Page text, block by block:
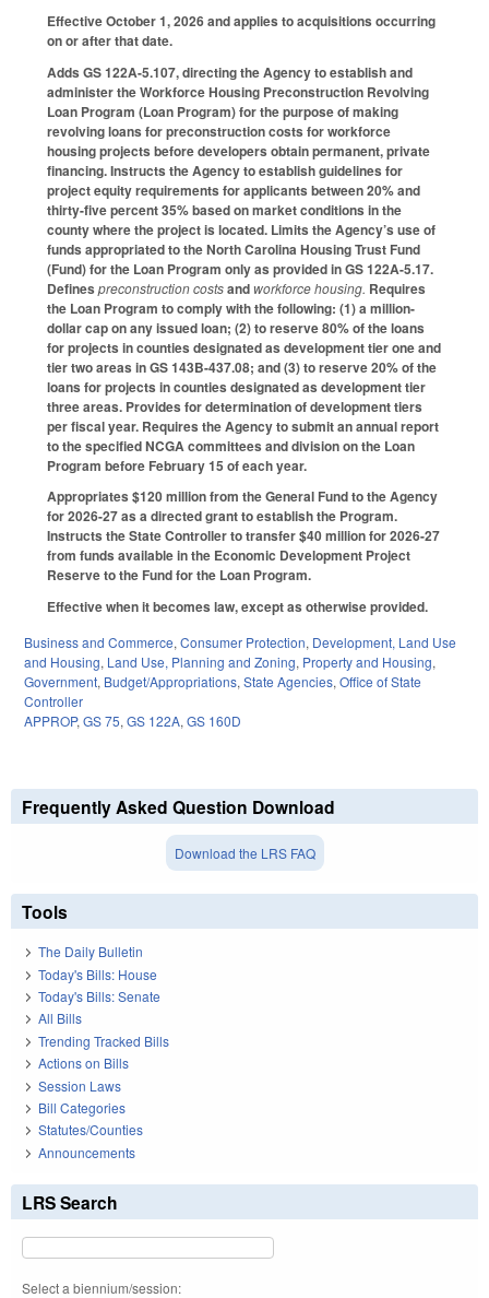
Effective October 1, 2026 and applies to acquisitions occurring
on or after that date.
Adds GS 122A-5.107, directing the Agency to establish and
administer the Workforce Housing Preconstruction Revolving
Loan Program (Loan Program) for the purpose of making
revolving loans for preconstruction costs for workforce
housing projects before developers obtain permanent, private
financing. Instructs the Agency to establish guidelines for
project equity requirements for applicants between 20% and
thirty-five percent 35% based on market conditions in the
county where the project is located. Limits the Agency’s use of
funds appropriated to the North Carolina Housing Trust Fund
(Fund) for the Loan Program only as provided in GS 122A-5.17.
Defines preconstruction costsandworkforce housing. Requires
the Loan Program to comply with the following: (1) a million-
dollar cap on any issued loan; (2) to reserve 80% of the loans
for projects in counties designated as development tier one and
tier two areas in GS 143B-437.08; and (3) to reserve 20% of the
loans for projects in counties designated as development tier
three areas. Provides for determination of development tiers
per fiscal year. Requires the Agency to submit an annual report
to the specified NCGA committees and division on the Loan
Program before February 15 of each year.
Appropriates $120 million from the General Fund to the Agency
for 2026-27 as a directed grant to establish the Program.
Instructs the State Controller to transfer $40 million for 2026-27
from funds available in the Economic Development Project
Reserve to the Fund for the Loan Program.
Effective when it becomes law, except as otherwise provided.
Business and Commerce, Consumer Protection, Development, Land Use
and Housing, Land Use, Planning and Zoning, Property and Housing,
Government, Budget/Appropriations, State Agencies, Office of State
Controller
APPROP, GS 75, GS 122A, GS 160D
Frequently Asked Question Download
Download the LRS FAQ
Tools
The Daily Bulletin
Today's Bills: House
Today's Bills: Senate
All Bills
Trending Tracked Bills
Actions on Bills
Session Laws
Bill Categories
Statutes/Counties
Announcements
LRS Search
Select a biennium/session: